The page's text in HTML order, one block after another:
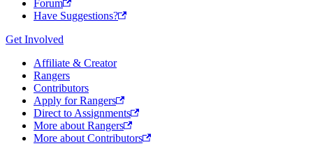
Forum
Have Suggestions?
Get Involved
Affiliate & Creator
Rangers
Contributors
Apply for Rangers
Direct to Assignments
More about Rangers
More about Contributors